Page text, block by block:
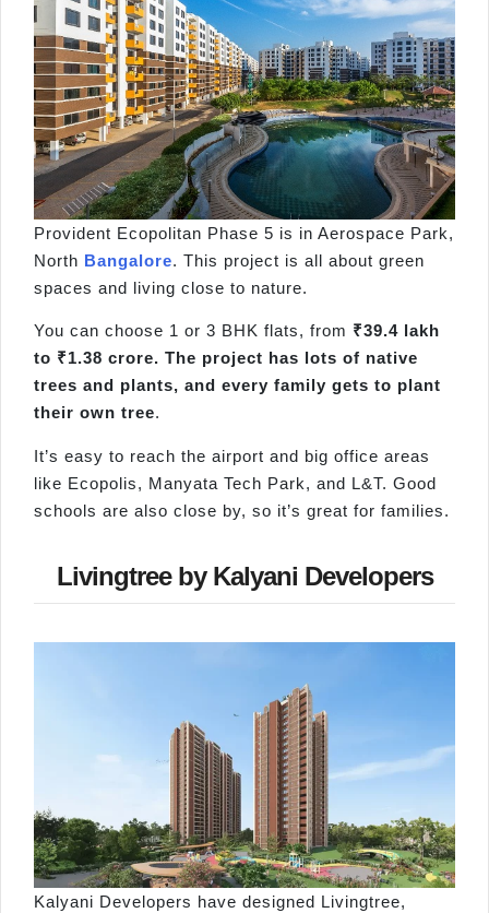
Provident Ecopolitan Phase 5 is in Aerospace Park,
North Bangalore. This project is all about green
spaces and living close to nature.
You can choose 1 or 3 BHK flats, from ₹39.4 lakh
to ₹1.38 crore. The project has lots of native
trees and plants, and every family gets to plant
their own tree.
It’s easy to reach the airport and big office areas
like Ecopolis, Manyata Tech Park, and L&T. Good
schools are also close by, so it’s great for families.
Livingtree by Kalyani Developers
Kalyani Developers have designed Livingtree,